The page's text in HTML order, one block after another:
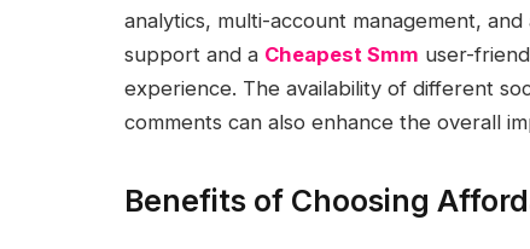
analytics, multi-account management,
support and a Cheapest Smm user-
experience. The availability of different
comments can also enhance the overall
Benefits of Choosing